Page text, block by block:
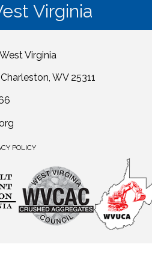
Virginia
Virginia
WV 25311
POLICY